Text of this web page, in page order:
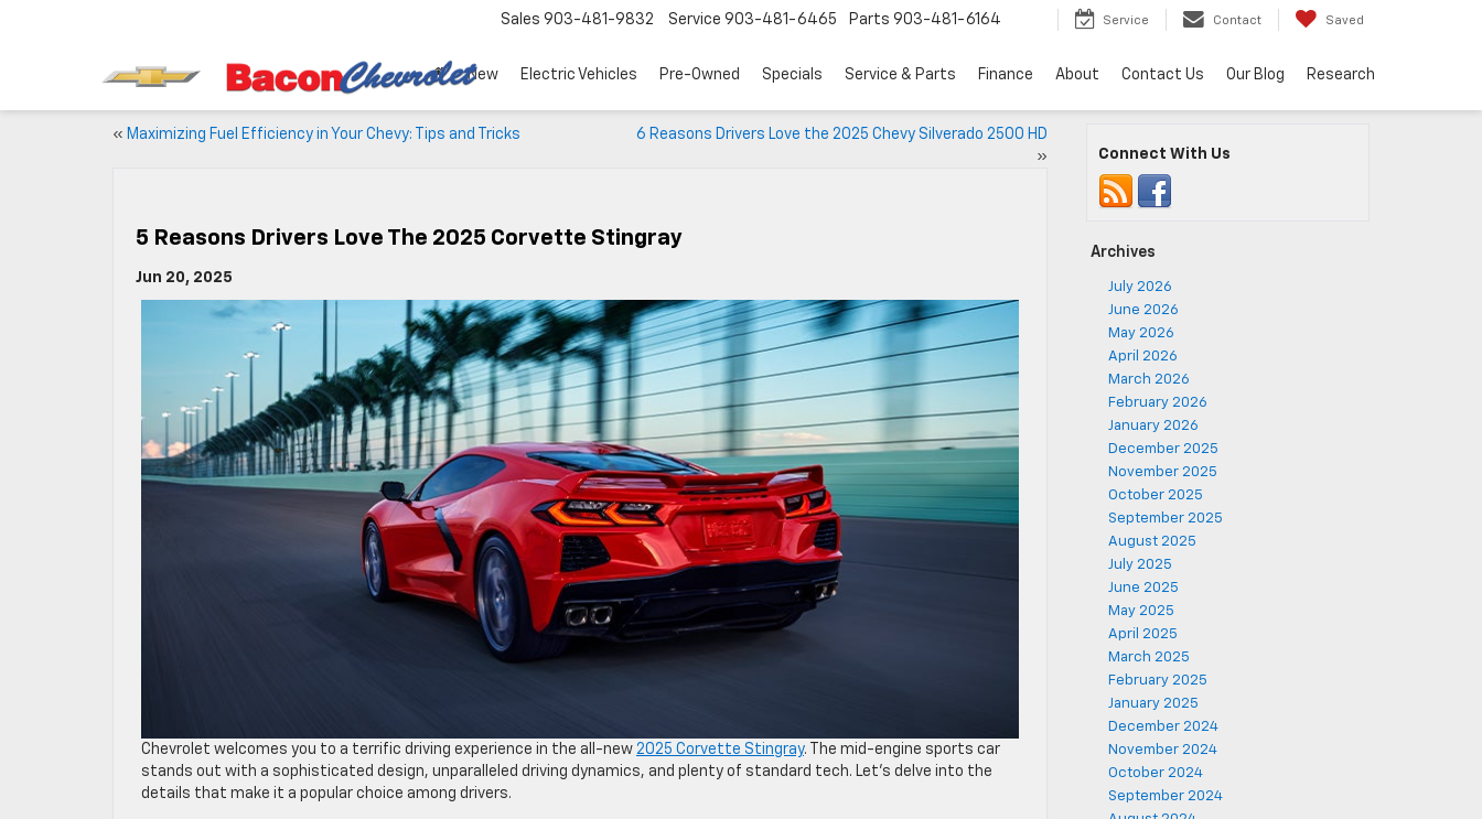
Sales 903-481-9832 Service 903-481-6465 Parts 903-481-6164 Service Contact Saved
New Electric Vehicles Pre-Owned Specials Service & Parts Finance About Contact Us Our Blog Research
« Maximizing Fuel Efficiency in Your Chevy: Tips and Tricks
6 Reasons Drivers Love the 2025 Chevy Silverado 2500 HD
»
5 Reasons Drivers Love The 2025 Corvette Stingray
Jun 20, 2025
Chevrolet welcomes you to a terrific driving experience in the all-new 2025 Corvette Stingray. The mid-engine sports car
stands out with a sophisticated design, unparalleled driving dynamics, and plenty of standard tech. Let’s delve into the
details that make it a popular choice among drivers.
Connect With Us
Archives
July 2026
June 2026
May 2026
April 2026
March 2026
February 2026
January 2026
December 2025
November 2025
October 2025
September 2025
August 2025
July 2025
June 2025
May 2025
April 2025
March 2025
February 2025
January 2025
December 2024
November 2024
October 2024
September 2024